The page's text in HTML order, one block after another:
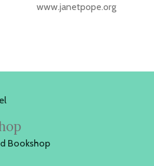
www.janetpope.org
Bookshop